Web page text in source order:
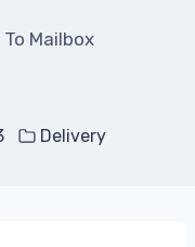
Mailbox
Delivery